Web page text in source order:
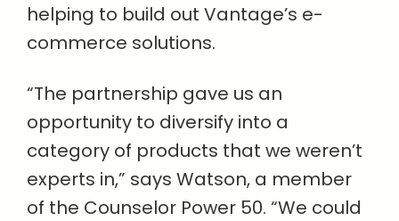
helping to build out Vantage’s e-
commerce solutions.
“The partnership gave us an
opportunity to diversify into a
category of products that we weren’t
experts in,” says Watson, a member
of the Counselor Power 50. “We could